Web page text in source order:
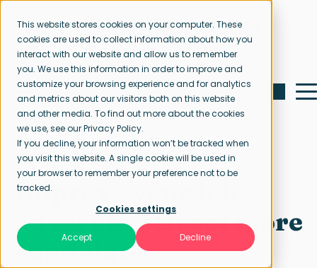
This website stores cookies on your computer. These
cookies are used to collect information about how you
interact with our website and allow us to remember
you. We use this information in order to improve and
customize your browsing experience and for analytics
and metrics about our visitors both on this website
and other media. To find out more about the cookies
we use, see our Privacy Policy.
If you decline, your information won’t be tracked when
you visit this website. A single cookie will be used in
your browser to remember your preference not to be
tracked.
Cookies settings
Accept Decline
Free job ad audit
Improve your job
advert to attract more
candidates